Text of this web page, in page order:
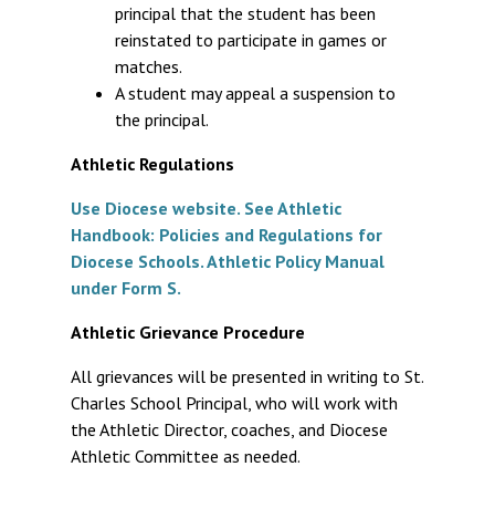
principal that the student has been
reinstated to participate in games or
matches.
A student may appeal a suspension to
the principal.
Athletic Regulations
Use Diocese website. See Athletic
Handbook: Policies and Regulations for
Diocese Schools. Athletic Policy Manual
under Form S.
Athletic Grievance Procedure
All grievances will be presented in writing to St.
Charles School Principal, who will work with
the Athletic Director, coaches, and Diocese
Athletic Committee as needed.